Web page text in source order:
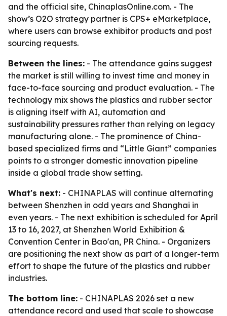
and the official site, ChinaplasOnline.com. - The
show’s O2O strategy partner is CPS+ eMarketplace,
where users can browse exhibitor products and post
sourcing requests.
Between the lines: - The attendance gains suggest
the market is still willing to invest time and money in
face-to-face sourcing and product evaluation. - The
technology mix shows the plastics and rubber sector
is aligning itself with AI, automation and
sustainability pressures rather than relying on legacy
manufacturing alone. - The prominence of China-
based specialized firms and “Little Giant” companies
points to a stronger domestic innovation pipeline
inside a global trade show setting.
What's next: - CHINAPLAS will continue alternating
between Shenzhen in odd years and Shanghai in
even years. - The next exhibition is scheduled for April
13 to 16, 2027, at Shenzhen World Exhibition &
Convention Center in Bao'an, PR China. - Organizers
are positioning the next show as part of a longer-term
effort to shape the future of the plastics and rubber
industries.
The bottom line: - CHINAPLAS 2026 set a new
attendance record and used that scale to showcase